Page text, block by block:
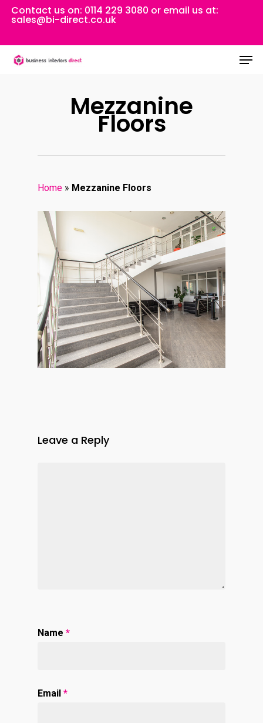
Skip
main
content
Contact us on: 0114 229 3080 or email us at:
sales@bi-direct.co.uk
Mezzanine
Floors
Home » Mezzanine Floors
Leave a Reply
Name *
Email *
Menu